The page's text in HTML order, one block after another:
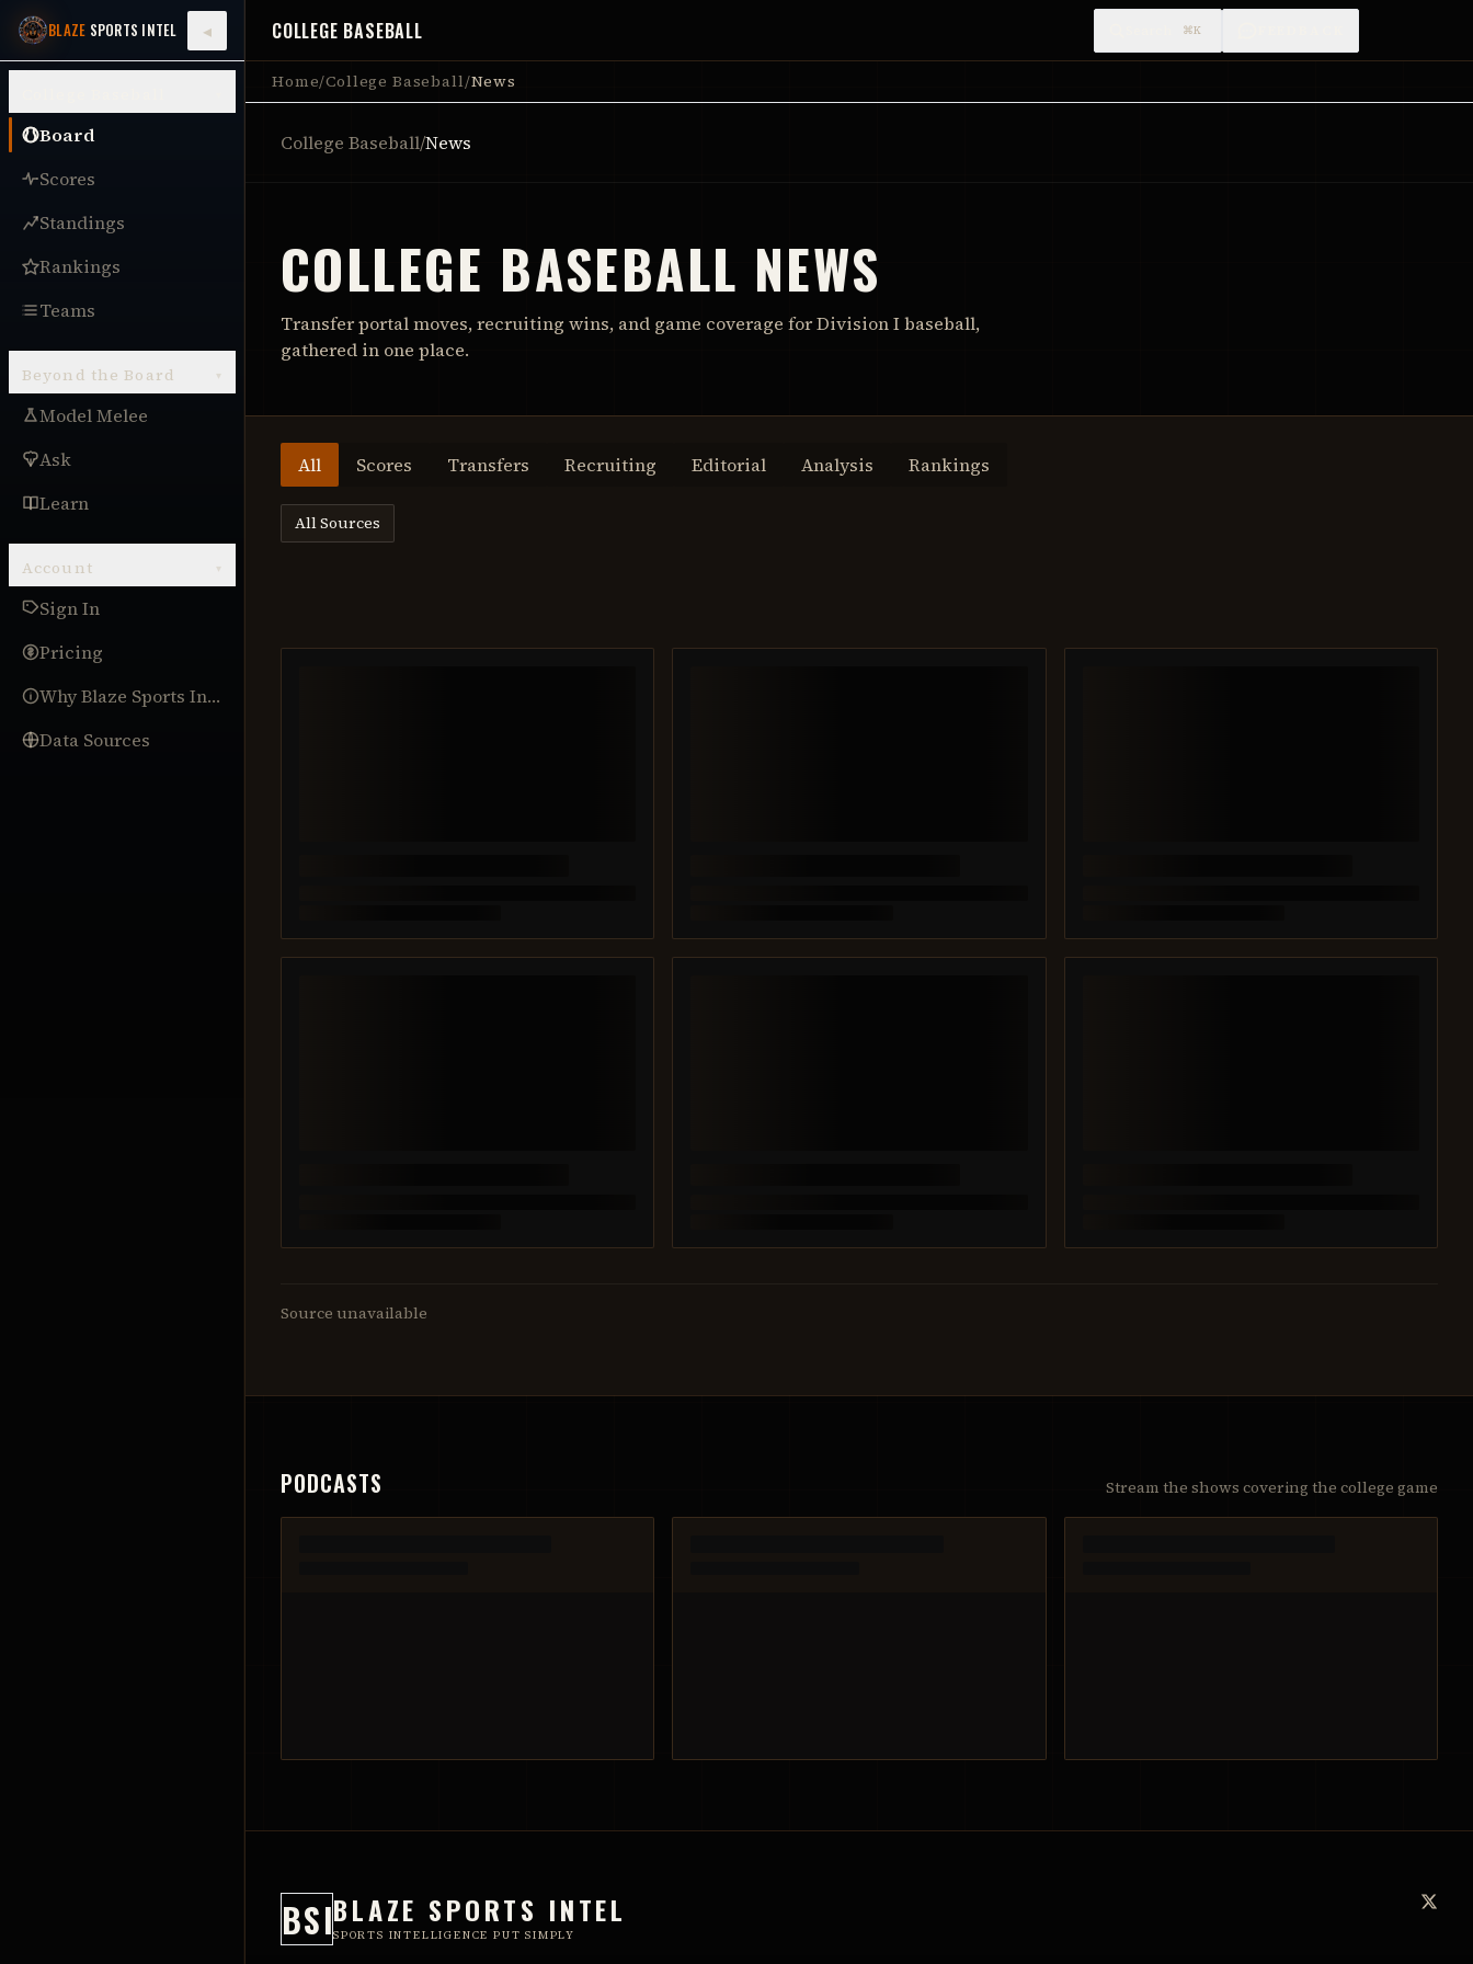
BLAZE SPORTS INTEL ◂
Board
Scores
Standings
Rankings
Teams
Beyond the Board ▾
Model Melee
Ask
Learn
Account ▾
Sign In
Pricing
Why Blaze Sports Intel
Data Sources
COLLEGE BASEBALL ⌘K
Home/College Baseball/News
College Baseball/News
COLLEGE BASEBALL NEWS
Transfer portal moves, recruiting wins, and game coverage for Division I baseball,
gathered in one place.
All Scores Transfers Recruiting Editorial Analysis Rankings
All Sources
Source unavailable
PODCASTS Stream the shows covering the college game
BSIBLAZE SPORTS INTEL
SPORTS INTELLIGENCE PUT SIMPLY